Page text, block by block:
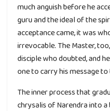
much anguish before he
guru and the ideal of the
acceptance came, it was
irrevocable. The Master,
disciple who doubted, and
one to carry his message
The inner process that
chrysalis of Narendra into